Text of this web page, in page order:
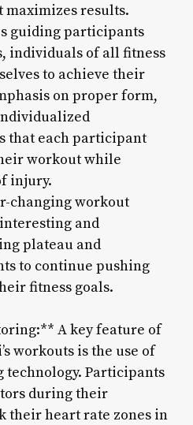
results.
guiding participants
individuals of all fitness
to achieve their
on proper form,
that each participant
workout while
injury.
changing workout
and
plateau and
to continue pushing
fitness goals.
A key feature of
workouts is the use of
Participants
during their
their heart rate zones in